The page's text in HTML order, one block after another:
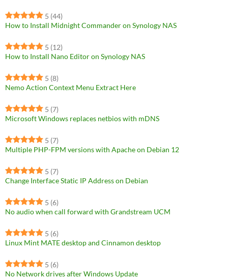
5 (44)
How to Install Midnight Commander on Synology NAS
5 (12)
How to Install Nano Editor on Synology NAS
5 (8)
Nemo Action Context Menu Extract Here
5 (7)
Microsoft Windows replaces netbios with mDNS
5 (7)
Multiple PHP-FPM versions with Apache on Debian 12
5 (7)
Change Interface Static IP Address on Debian
5 (6)
No audio when call forward with Grandstream UCM
5 (6)
Linux Mint MATE desktop and Cinnamon desktop
5 (6)
No Network drives after Windows Update